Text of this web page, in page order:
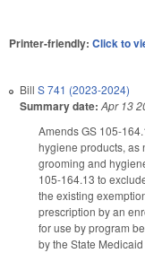
Printer-friendly: Click to
Bill S 741 (2023-2024)
Summary date: Apr 13
Amends GS 105-
hygiene products, as
grooming and
105-164.13 to
the existing
prescription by an
for use by program
by the State